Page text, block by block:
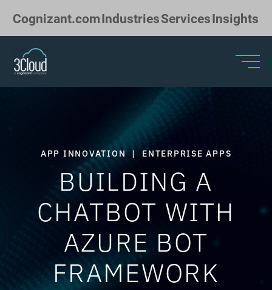
Cognizant.comIndustriesServicesInsights
APP INNOVATION | ENTERPRISE APPS
BUILDING A
CHATBOT WITH
AZURE BOT
FRAMEWORK